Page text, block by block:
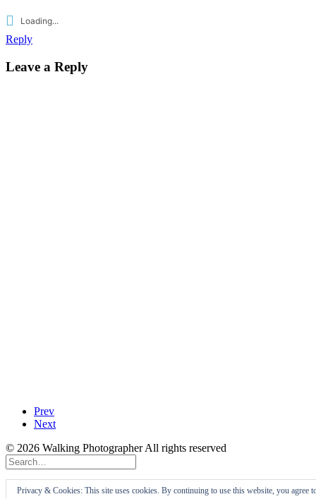
Privacy & Cookies: This site uses cookies. By continuing to use this website, you agree
Loading...
Reply
Leave a Reply
Prev
Next
© 2026 Walking Photographer All rights reserved
Privacy Preference Center